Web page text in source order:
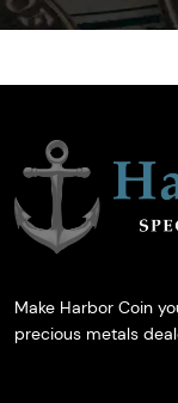
Make Harbor Coin
precious metals